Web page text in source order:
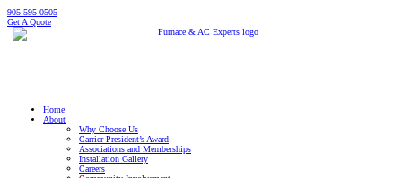
905-595-0505
Get A Quote
Home
About
Why Choose Us
Carrier President’s Award
Associations and Memberships
Installation Gallery
Careers